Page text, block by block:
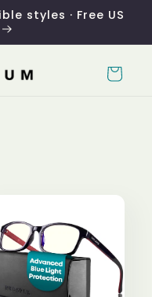
styles · Free US
Cart